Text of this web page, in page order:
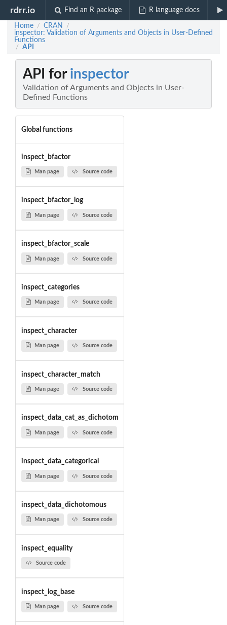
rdrr.io Find an R package R language docs
Home / CRAN /
inspector: Validation of Arguments and Objects in User-Defined
Functions
/ API
API for inspector
Validation of Arguments and Objects in User-
Defined Functions
Global functions
inspect_bfactor
Man page Source code
inspect_bfactor_log
Man page Source code
inspect_bfactor_scale
Man page Source code
inspect_categories
Man page Source code
inspect_character
Man page Source code
inspect_character_match
Man page Source code
inspect_data_cat_as_dichotom
Man page Source code
inspect_data_categorical
Man page Source code
inspect_data_dichotomous
Man page Source code
inspect_equality
Source code
inspect_log_base
Man page Source code